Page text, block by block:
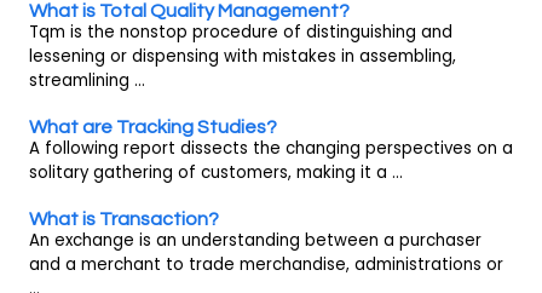
What is Total Quality Management?
Tqm is the nonstop procedure of distinguishing and
lessening or dispensing with mistakes in assembling,
streamlining ...
What are Tracking Studies?
A following report dissects the changing perspectives on a
solitary gathering of customers, making it a ...
What is Transaction?
An exchange is an understanding between a purchaser
and a merchant to trade merchandise, administrations or